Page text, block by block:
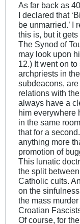
As far back as
I declared that
be unmarried.’ I
this is, but it gets
The Synod of
may look upon
12.) It went on
archpriests in
subdeacons,
relations with
always have a
him everywhere
in the same
that for a
anything more
promotion of
This lunatic
the split
Catholic cults.
on the
the mass
Croatian
Of course, for